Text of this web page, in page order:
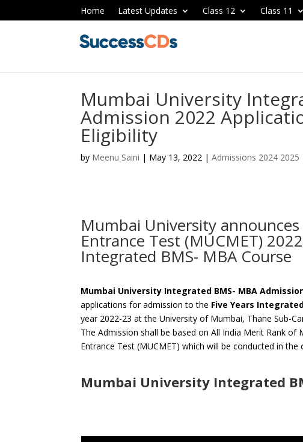
Home Latest Updates Class 12 Class 11
Mumbai University
Admission 2022
Eligibility
by Meenu Saini | May 13, 2022 |Admissions 2024 2025
Mumbai University
Entrance Test (MUCMET)
Integrated BMS- MBA Course
Mumbai University Integrated BMS- MBA
applications for admission to the Five Years Integrated
year 2022-23 at the University of Mumbai, Thane Sub-
The Admission shall be based on All India Merit Rank
Entrance Test (MUCMET) which will be conducted in the
Mumbai University Integrated